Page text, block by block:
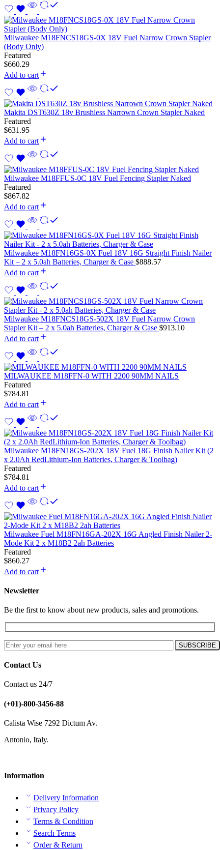
Milwaukee M18FNCS18GS-0X 18V Fuel Narrow Crown Stapler
(Body Only)
Featured
$660.29
Add to cart
Makita DST630Z 18v Brushless Narrown Crown Stapler Naked
Featured
$631.95
Add to cart
Milwaukee M18FFUS-0C 18V Fuel Fencing Stapler Naked
Featured
$867.82
Add to cart
Milwaukee M18FN16GS-0X Fuel 18V 16G Straight Finish Nailer
Kit – 2 x 5.0ah Batteries, Charger & Case $888.57
Add to cart
Milwaukee M18FNCS18GS-502X 18V Fuel Narrow Crown
Stapler Kit – 2 x 5.0ah Batteries, Charger & Case $913.10
Add to cart
MILWAUKEE M18FFN-0 WITH 2200 90MM NAILS
Featured
$784.81
Add to cart
Milwaukee M18FN18GS-202X 18V Fuel 18G Finish Nailer Kit (2
x 2.0Ah RedLithium-Ion Batteries, Charger & Toolbag)
Featured
$784.81
Add to cart
Milwaukee Fuel M18FN16GA-202X 16G Angled Finish Nailer 2-
Mode Kit 2 x M18B2 2ah Batteries
Featured
$860.27
Add to cart
Newsletter
Be the first to know about new products, sales and promotions.
Contact Us
Contact us 24/7
(+01)-800-3456-88
Calista Wise 7292 Dictum Av.
Antonio, Italy.
Information
Delivery Information
Privacy Policy
Terms & Condition
Search Terms
Order & Return